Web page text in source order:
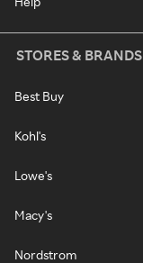
STORES & BRANDS
Best Buy
Kohl's
Lowe's
Macy's
Nordstrom